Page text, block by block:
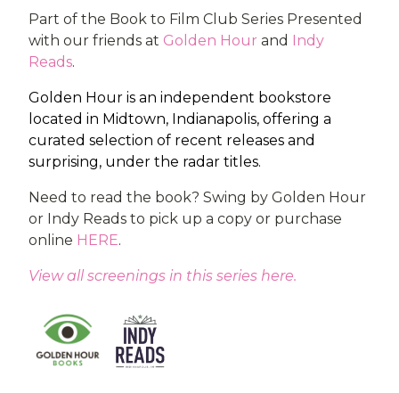
Part of the Book to Film Club Series Presented
with our friends at Golden Hour and Indy
Reads.
Golden Hour is an independent bookstore
located in Midtown, Indianapolis, offering a
curated selection of recent releases and
surprising, under the radar titles.
Need to read the book? Swing by Golden Hour
or Indy Reads to pick up a copy or purchase
online HERE.
View all screenings in this series here.